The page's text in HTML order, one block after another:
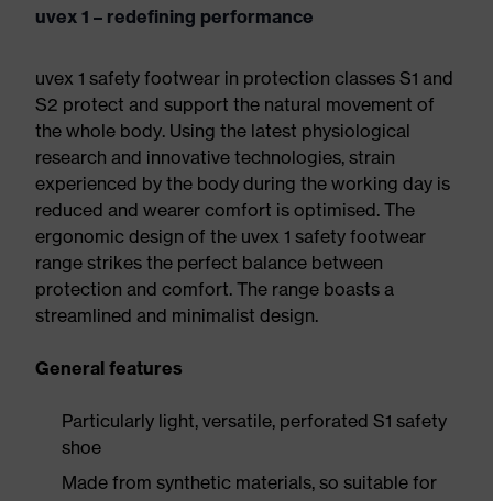
uvex 1 – redefining performance
uvex 1 safety footwear in protection classes S1 and
S2 protect and support the natural movement of
the whole body. Using the latest physiological
research and innovative technologies, strain
experienced by the body during the working day is
reduced and wearer comfort is optimised. The
ergonomic design of the uvex 1 safety footwear
range strikes the perfect balance between
protection and comfort. The range boasts a
streamlined and minimalist design.
General features
Particularly light, versatile, perforated S1 safety
shoe
Made from synthetic materials, so suitable for